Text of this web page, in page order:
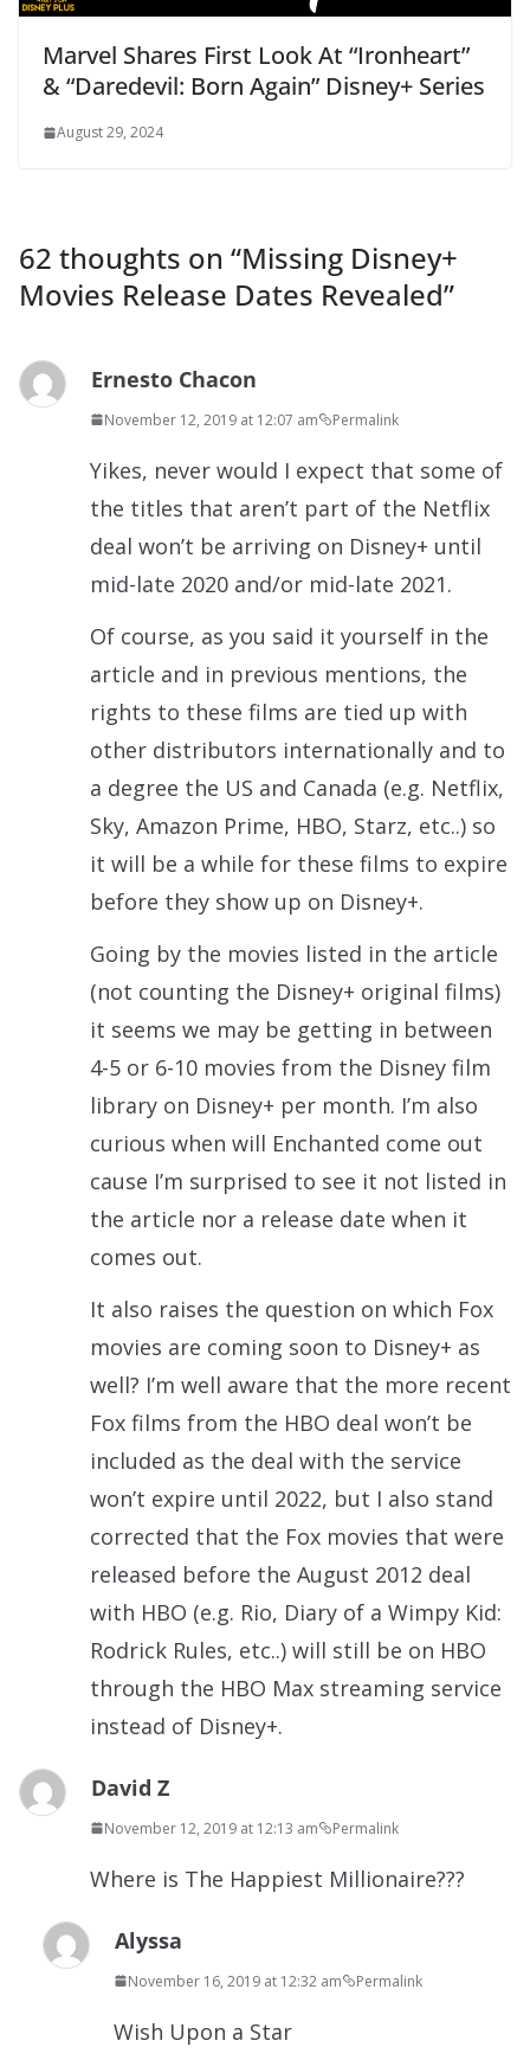
Marvel Shares First Look At “Ironheart”
& “Daredevil: Born Again” Disney+ Series
August 29, 2024
62 thoughts on “Missing Disney+
Movies Release Dates Revealed”
Ernesto Chacon
November 12, 2019 at 12:07 am Permalink
Yikes, never would I expect that some of
the titles that aren’t part of the Netflix
deal won’t be arriving on Disney+ until
mid-late 2020 and/or mid-late 2021.
Of course, as you said it yourself in the
article and in previous mentions, the
rights to these films are tied up with
other distributors internationally and to
a degree the US and Canada (e.g. Netflix,
Sky, Amazon Prime, HBO, Starz, etc..) so
it will be a while for these films to expire
before they show up on Disney+.
Going by the movies listed in the article
(not counting the Disney+ original films)
it seems we may be getting in between
4-5 or 6-10 movies from the Disney film
library on Disney+ per month. I’m also
curious when will Enchanted come out
cause I’m surprised to see it not listed in
the article nor a release date when it
comes out.
It also raises the question on which Fox
movies are coming soon to Disney+ as
well? I’m well aware that the more recent
Fox films from the HBO deal won’t be
included as the deal with the service
won’t expire until 2022, but I also stand
corrected that the Fox movies that were
released before the August 2012 deal
with HBO (e.g. Rio, Diary of a Wimpy Kid:
Rodrick Rules, etc..) will still be on HBO
through the HBO Max streaming service
instead of Disney+.
David Z
November 12, 2019 at 12:13 am Permalink
Where is The Happiest Millionaire???
Alyssa
November 16, 2019 at 12:32 am Permalink
Wish Upon a Star